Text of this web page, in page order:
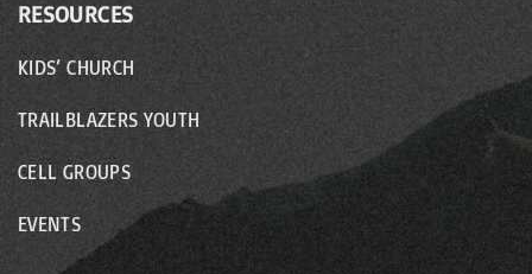
RESOURCES
KIDS’ CHURCH
TRAILBLAZERS YOUTH
CELL GROUPS
EVENTS